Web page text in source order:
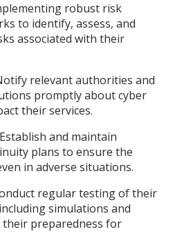
robust risk
to identify, assess, and
associated with their
relevant authorities and
promptly about cyber
their services.
and maintain
plans to ensure the
in adverse situations.
regular testing of their
simulations and
preparedness for